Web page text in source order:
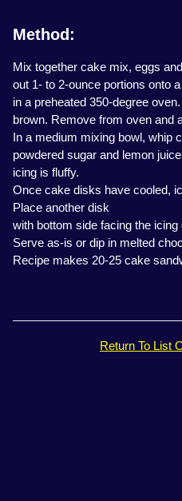
Method:
Mix together cake mix, eggs
out 1- to 2-ounce portions onto
in a preheated 350-degree
brown. Remove from oven and
In a medium mixing bowl, whip
powdered sugar and lemon
icing is fluffy.
Once cake disks have cooled,
Place another disk
with bottom side facing the icing
Serve as-is or dip in melted
Recipe makes 20-25 cake
Return To List